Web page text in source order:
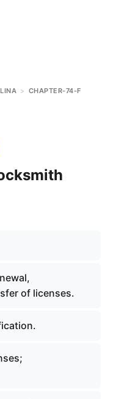
> CHAPTER-74-F
of licenses.